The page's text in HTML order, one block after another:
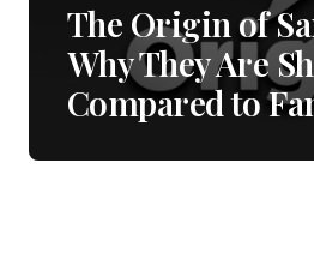
The Origin of
Why They Are
Compared to